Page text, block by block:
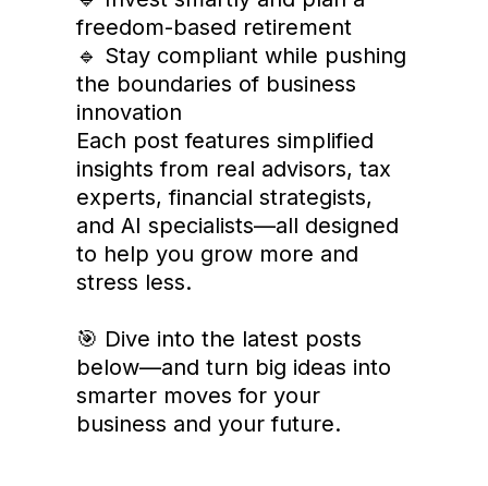
freedom-based retirement
🔹 Stay compliant while pushing
the boundaries of business
innovation
Each post features simplified
insights from real advisors, tax
experts, financial strategists,
and AI specialists—all designed
to help you grow more and
stress less.
🎯 Dive into the latest posts
below—and turn big ideas into
smarter moves for your
business and your future.